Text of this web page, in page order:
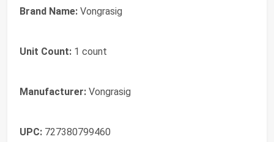
Brand Name: Vongrasig
Unit Count: 1 count
Manufacturer: Vongrasig
UPC: 727380799460